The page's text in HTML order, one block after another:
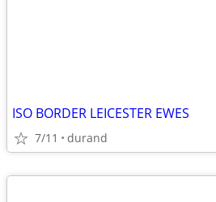
ISO BORDER LEICESTER EWES
7/11 durand